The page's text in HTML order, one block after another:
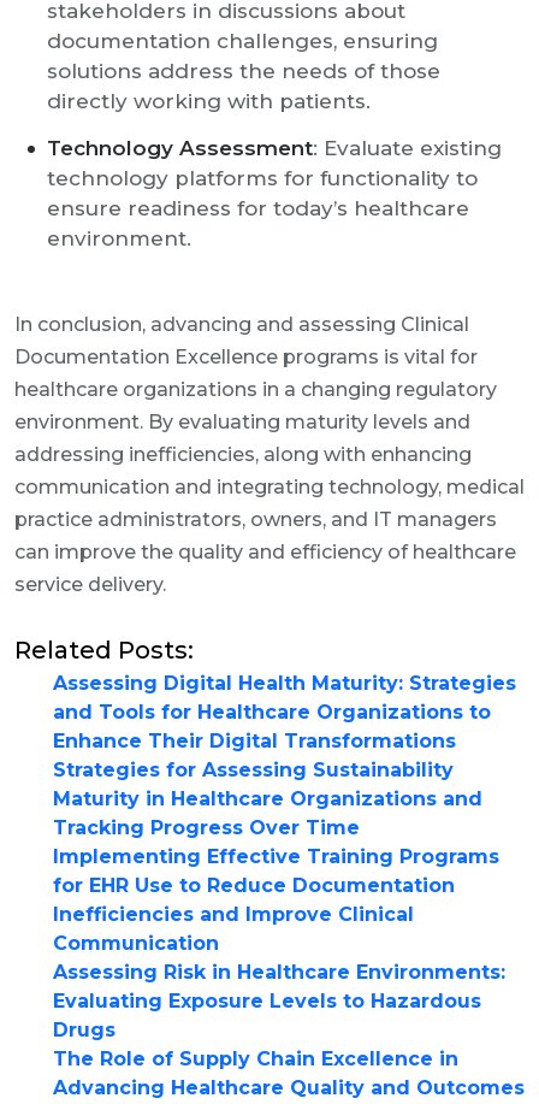
stakeholders in discussions about
documentation challenges, ensuring
solutions address the needs of those
directly working with patients.
Technology Assessment: Evaluate existing
technology platforms for functionality to
ensure readiness for today’s healthcare
environment.
In conclusion, advancing and assessing Clinical
Documentation Excellence programs is vital for
healthcare organizations in a changing regulatory
environment. By evaluating maturity levels and
addressing inefficiencies, along with enhancing
communication and integrating technology, medical
practice administrators, owners, and IT managers
can improve the quality and efficiency of healthcare
service delivery.
Related Posts:
Assessing Digital Health Maturity: Strategies
and Tools for Healthcare Organizations to
Enhance Their Digital Transformations
Strategies for Assessing Sustainability
Maturity in Healthcare Organizations and
Tracking Progress Over Time
Implementing Effective Training Programs
for EHR Use to Reduce Documentation
Inefficiencies and Improve Clinical
Communication
Assessing Risk in Healthcare Environments:
Evaluating Exposure Levels to Hazardous
Drugs
The Role of Supply Chain Excellence in
Advancing Healthcare Quality and Outcomes